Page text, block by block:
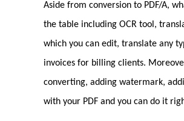
Aside from conversion to PDF/A,
the table including OCR tool,
which you can edit, translate any
invoices for billing clients.
converting, adding watermark,
with your PDF and you can do it